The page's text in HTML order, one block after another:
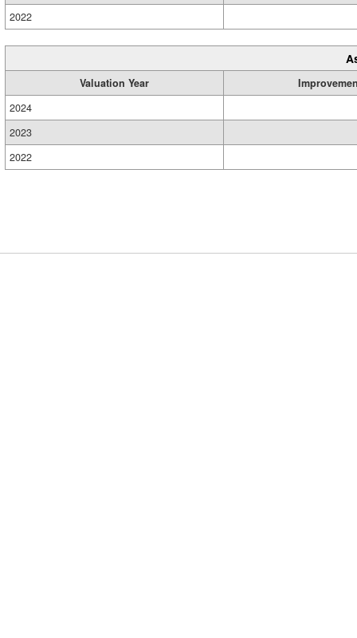
2022
Valuation Year
2024
2023
2022